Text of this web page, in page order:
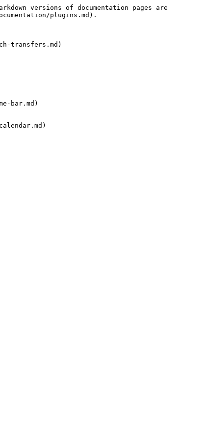
versions of documentation pages are
plugins.md).
transfers.md)
bar.md)